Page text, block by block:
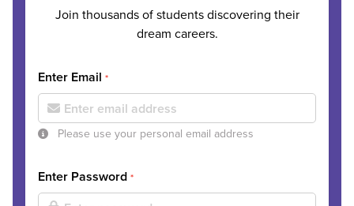
Join thousands of students discovering their
dream careers.
Enter Email *
Please use your personal email address
Enter Password *